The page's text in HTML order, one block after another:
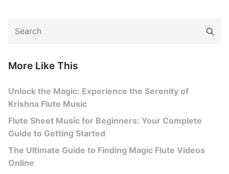
for:
More Like This
Unlock the Magic: Experience the Serenity of
Krishna Flute Music
Flute Sheet Music for Beginners: Your Complete
Guide to Getting Started
The Ultimate Guide to Finding Magic Flute Videos
Online